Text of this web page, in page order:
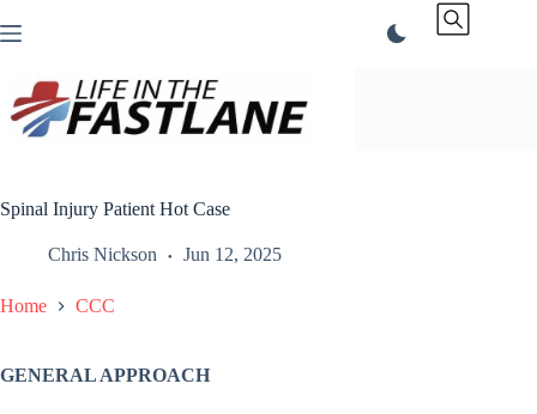
to
Spinal Injury Patient Hot Case
Chris Nickson Jun 12, 2025
Home CCC
GENERAL APPROACH